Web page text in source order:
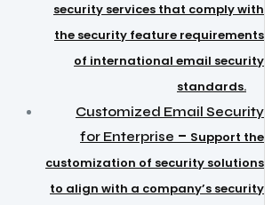
security services that comply with
the security feature requirements
of international email security
standards.
Customized Email Security
for Enterprise – Support the
customization of security solutions
to align with a company’s security